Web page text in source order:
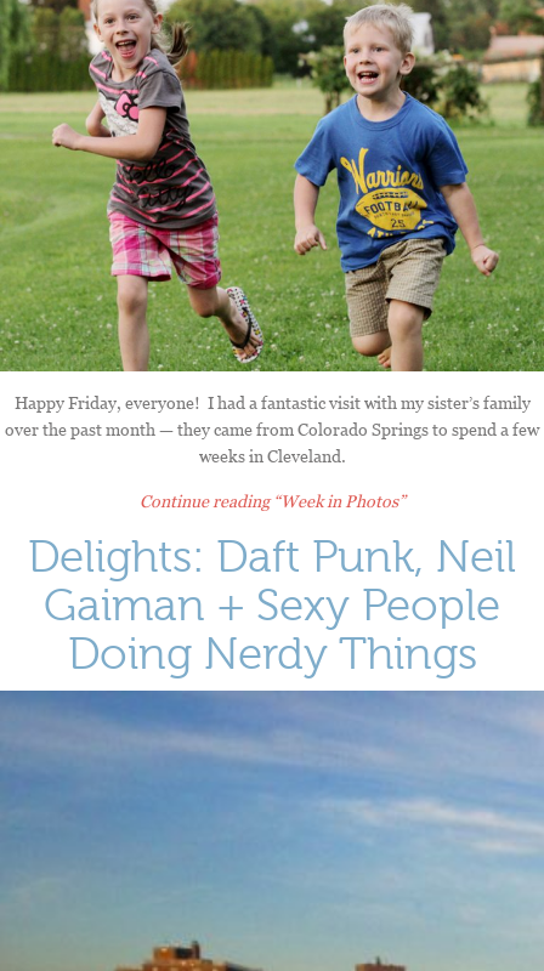
Happy Friday, everyone! I had a fantastic visit with my sister’s family
over the past month — they came from Colorado Springs to spend a few
weeks in Cleveland.
Continue reading“Week in Photos”
Delights: Daft Punk, Neil
Gaiman + Sexy People
Doing Nerdy Things